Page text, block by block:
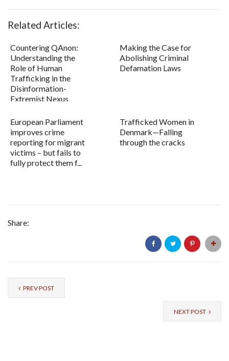
Related Articles:
Countering QAnon:
Understanding the
Role of Human
Trafficking in the
Disinformation-
Extremist Nexus
Making the Case for
Abolishing Criminal
Defamation Laws
European Parliament
improves crime
reporting for migrant
victims – but fails to
fully protect them f...
Trafficked Women in
Denmark—Falling
through the cracks
Share:
PREV POST
NEXT POST